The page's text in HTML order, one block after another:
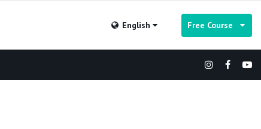
English Free Course